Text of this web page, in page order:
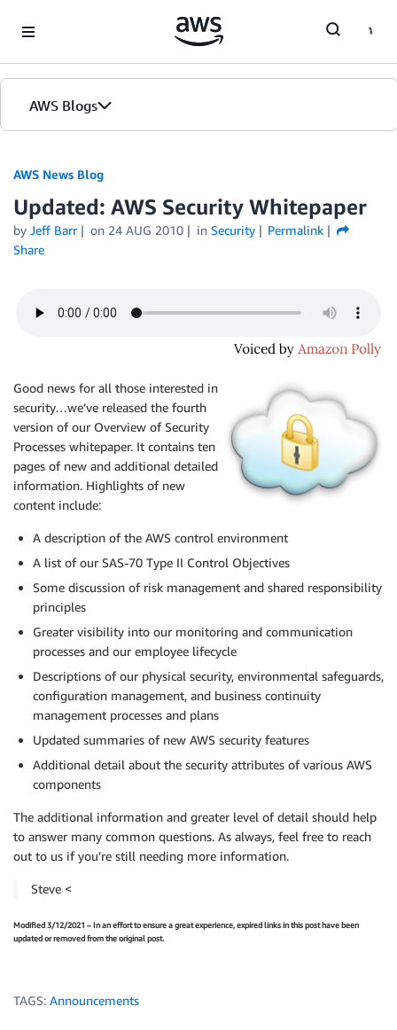
AWS Blogs
AWS News Blog
Updated: AWS Security Whitepaper
by Jeff Barr on 24 AUG 2010 in Security
Permalink
Share
Good news for all those interested in
security…we’ve released the fourth
version of our Overview of Security
Processes whitepaper. It contains ten
pages of new and additional detailed
information. Highlights of new
content include:
A description of the AWS control environment
A list of our SAS-70 Type II Control Objectives
Some discussion of risk management and shared responsibility
principles
Greater visibility into our monitoring and communication
processes and our employee lifecycle
Descriptions of our physical security, environmental safeguards,
configuration management, and business continuity
management processes and plans
Updated summaries of new AWS security features
Additional detail about the security attributes of various AWS
components
The additional information and greater level of detail should help
to answer many common questions. As always, feel free to reach
out to us if you’re still needing more information.
Steve <
Modified 3/12/2021 – In an effort to ensure a great experience, expired links in this post have been
updated or removed from the original post.
TAGS: Announcements